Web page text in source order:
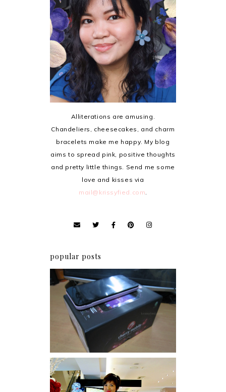
Alliterations are amusing.
Chandeliers, cheesecakes, and charm
bracelets make me happy. My blog
aims to spread pink, positive thoughts
and pretty little things. Send me some
love and kisses via
mail@krissyfied.com
popular posts
Review: Cherry Mobile
Flare